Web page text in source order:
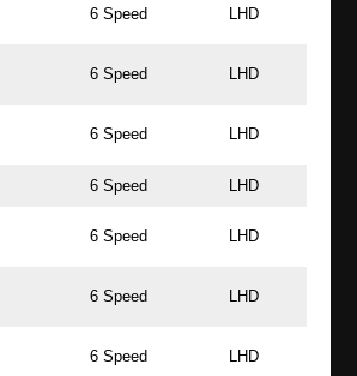
6 Speed LHD
6 Speed LHD
6 Speed LHD
6 Speed LHD
6 Speed LHD
6 Speed LHD
6 Speed LHD